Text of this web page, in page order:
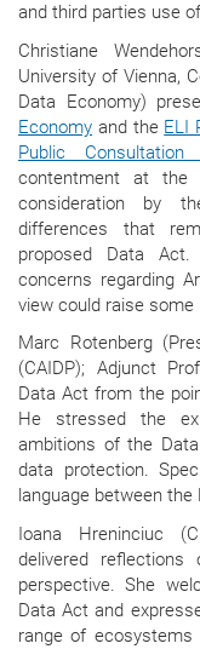
and third parties use
Christiane
University of Vienna,
Data Economy)
Economy and the ELI
Public
contentment at
consideration by
differences that
proposed Data
concerns regarding
view could raise
Marc Rotenberg
(CAIDP); Adjunct
Data Act from the
He stressed the
ambitions of the
data protection.
language between
Ioana Hreninciuc
delivered
perspective. She
Data Act and
range of